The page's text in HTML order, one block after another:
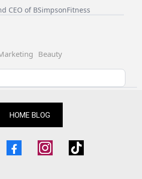
CEO of BSimpsonFitness
Beauty
HOME BLOG